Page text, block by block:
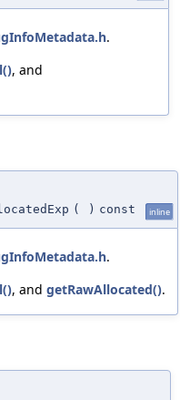
.
, and
( ) const inline
.
, and getRawAllocated().